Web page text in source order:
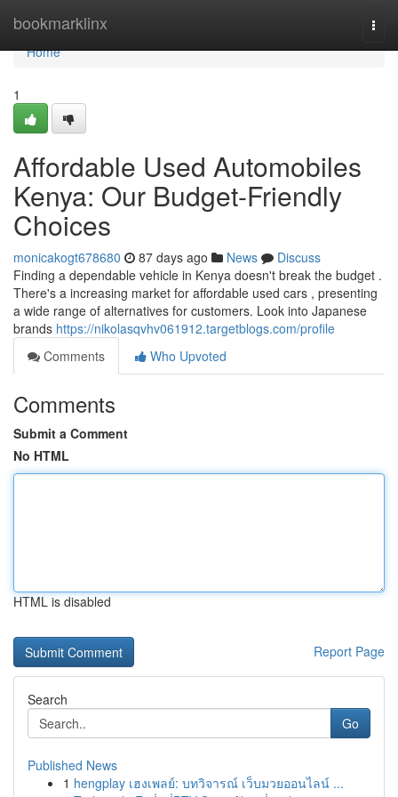
bookmarklinx
Home
Home
1
Affordable Used Automobiles
Kenya: Our Budget-Friendly
Choices
monicakogt678680 87 days ago News
Discuss
Finding a dependable vehicle in Kenya doesn't break the budget .
There's a increasing market for affordable used cars , presenting
a wide range of alternatives for customers. Look into Japanese
brands https://nikolasqvhv061912.targetblogs.com/profile
Comments
Who Upvoted
Comments
Submit a Comment
No HTML
HTML is disabled
Report Page
Search
Go
Published News
1 hengplay เฮงเพลย์: บทวิจารณ์ เว็บมวยออนไลน์ ...